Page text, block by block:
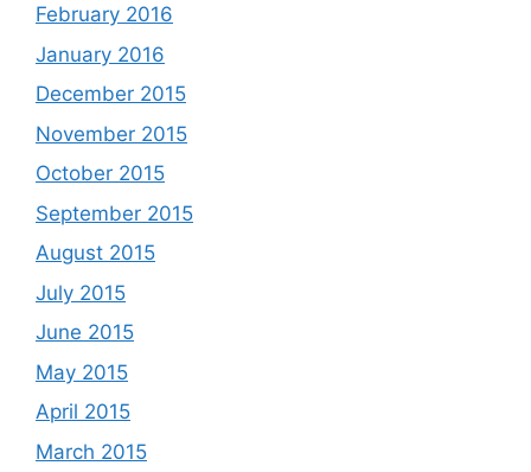
February 2016
January 2016
December 2015
November 2015
October 2015
September 2015
August 2015
July 2015
June 2015
May 2015
April 2015
March 2015